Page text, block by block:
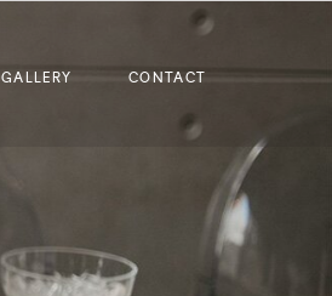
CONTACT
GALLERY